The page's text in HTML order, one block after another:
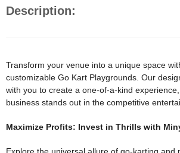
Description:
Transform your venue into a unique space
customizable Go Kart Playgrounds. Our
with you to create a one-of-a-kind
business stands out in the competitive
Maximize Profits: Invest in Thrills with